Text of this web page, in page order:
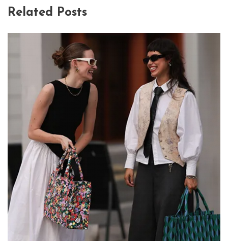
Related Posts